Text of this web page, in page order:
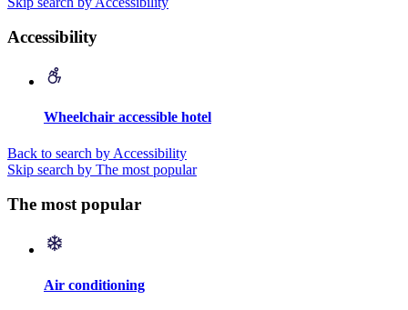
Accessibility
Wheelchair accessible hotel
Back to search by Accessibility
Skip search by The most popular
The most popular
Air conditioning